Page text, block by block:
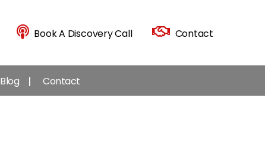
Book A Discovery Call Contact
Blog Contact